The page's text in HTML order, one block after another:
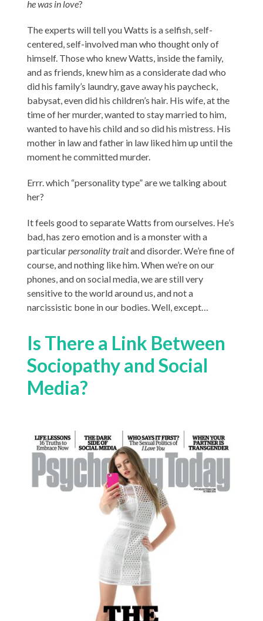
he was in love?
The experts will tell you Watts is a selfish, self-
centered, self-involved man who thought only of
himself. Those who knew Watts, inside the family,
and as friends, knew him as a considerate dad who
did his family’s laundry, gave away his paycheck,
babysat, even did his children’s hair. His wife, at the
time of her murder, wanted to stay married to him,
wanted to have his child and so did his mistress. His
mother in law and father in law liked him up until the
moment he committed murder.
Errr. which “personality type” are we talking about
her?
It feels good to separate Watts from ourselves. He’s
bad, has zero emotion and is a monster with a
particularpersonality traitand disorder. We’re fine of
course, and nothing like him. When we’re on our
phones, and on social media, we are still very
sensitive to the world around us, and not a
narcissistic bone in our bodies. Well, except…
Is There a Link Between
Sociopathy and Social
Media?